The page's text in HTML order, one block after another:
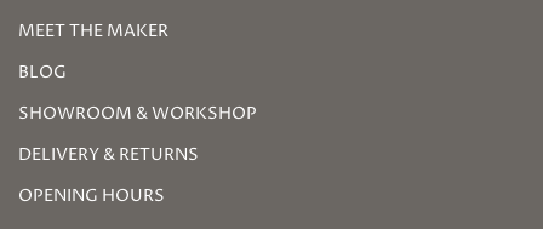
MEET THE MAKER
BLOG
SHOWROOM & WORKSHOP
DELIVERY & RETURNS
OPENING HOURS